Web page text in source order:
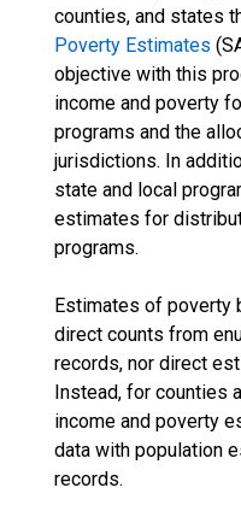
counties, and states
Poverty Estimates
objective with this
income and poverty
programs and the
jurisdictions. In
state and local
estimates for
programs.
Estimates of poverty
direct counts from
records, nor direct
Instead, for counties
income and poverty
data with population
records.